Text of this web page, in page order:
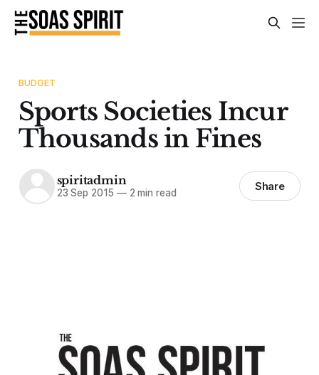
BUDGET
Sports Societies Incur
Thousands in Fines
spiritadmin
23 Sep 2015 —2 min read Share